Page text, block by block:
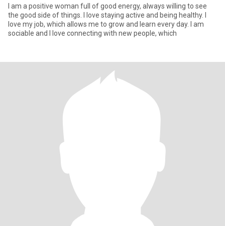
I am a positive woman full of good energy, always willing to see
the good side of things. I love staying active and being healthy. I
love my job, which allows me to grow and learn every day. I am
sociable and I love connecting with new people, which